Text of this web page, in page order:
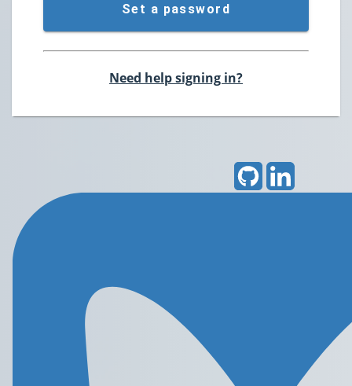
Set a password
Need help signing in?